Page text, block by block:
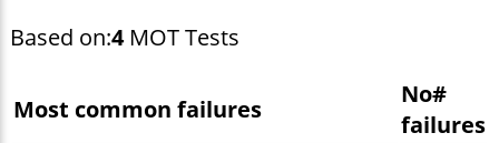
Based on:4MOT Tests
Most common failures
No#
failures